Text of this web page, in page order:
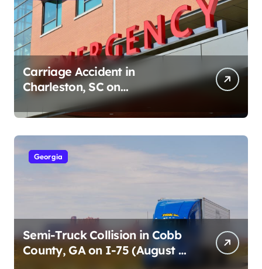
Carriage Accident in
Charleston, SC on
Cumberland St (August 3,
2026)
Georgia
Semi-Truck Collision in Cobb
County, GA on I-75 (August 4,